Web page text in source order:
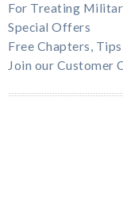
For Treating
Special Offers
Free Chapters,
Join our Customer